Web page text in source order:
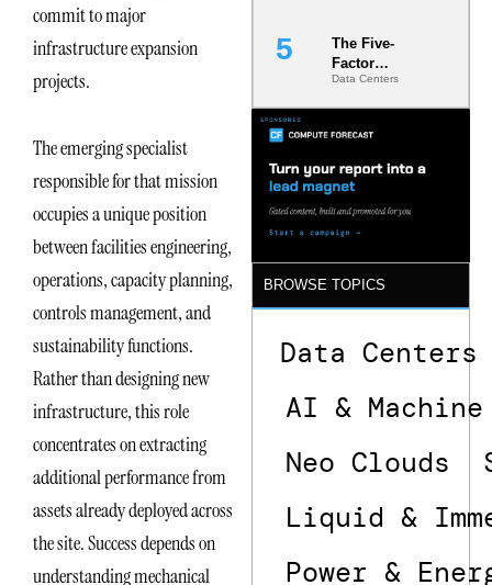
commit to major
infrastructure expansion
projects.
The emerging specialist
responsible for that mission
occupies a unique position
between facilities engineering,
operations, capacity planning,
controls management, and
sustainability functions.
Rather than designing new
infrastructure, this role
concentrates on extracting
additional performance from
assets already deployed across
the site. Success depends on
understanding mechanical
The Five-
Factor
Underwriting
Model Is
Minimum
Bar for
Gigawatt
Data Centers
BROWSE TOPICS
Data Centers
AI &
Neo Clouds
Liquid &
Power &